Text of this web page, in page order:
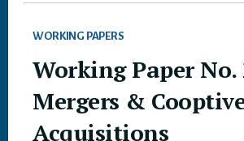
WORKING PAPERS
Working Paper No.
Mergers &
Acquisitions